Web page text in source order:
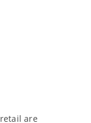
are